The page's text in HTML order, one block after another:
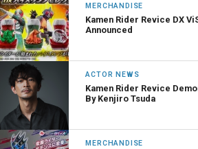
MERCHANDISE
Kamen Rider Revice DX
Announced
ACTOR NEWS
Kamen Rider Revice
By Kenjiro Tsuda
MERCHANDISE